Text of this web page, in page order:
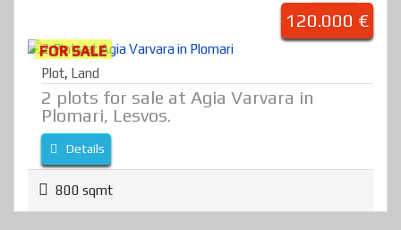
120.000 €
FOR SALE
Plot, Land
2 plots for sale at Agia Varvara in
Plomari, Lesvos.
Details
800 sqmt